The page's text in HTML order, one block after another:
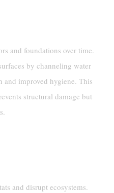
and foundations over time.
by channeling water
and improved hygiene. This
structural damage but
and disrupt ecosystems.